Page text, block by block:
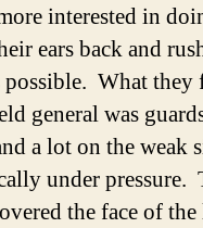
interested in
ears back and
possible. What
general was
a lot on the weak
under
the face of the